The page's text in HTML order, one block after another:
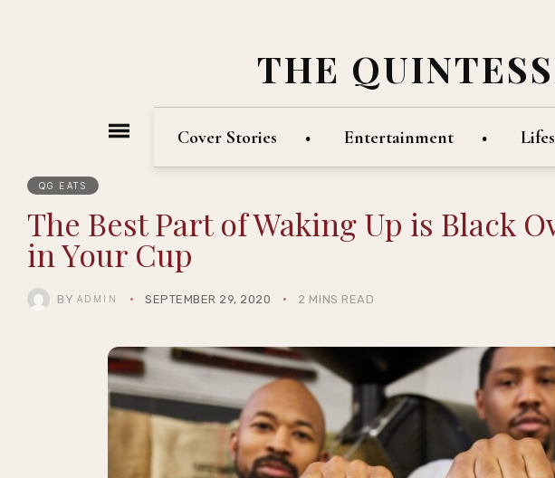
THE
Cover Stories Entertainment
QG EATS
The Best Part of Waking Up is Black
in Your Cup
BY ADMIN SEPTEMBER 29, 2020 2 MINS READ